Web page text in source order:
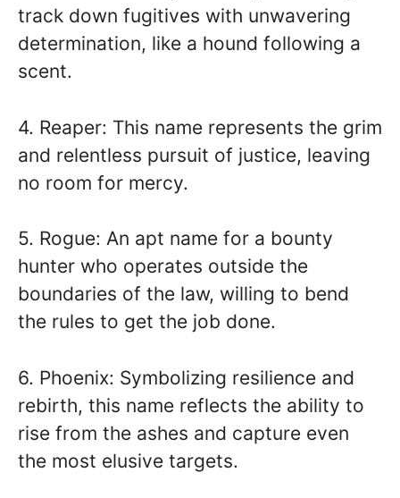
track down fugitives with unwavering
determination, like a hound following a
scent.
4. Reaper: This name represents the grim
and relentless pursuit of justice, leaving
no room for mercy.
5. Rogue: An apt name for a bounty
hunter who operates outside the
boundaries of the law, willing to bend
the rules to get the job done.
6. Phoenix: Symbolizing resilience and
rebirth, this name reflects the ability to
rise from the ashes and capture even
the most elusive targets.